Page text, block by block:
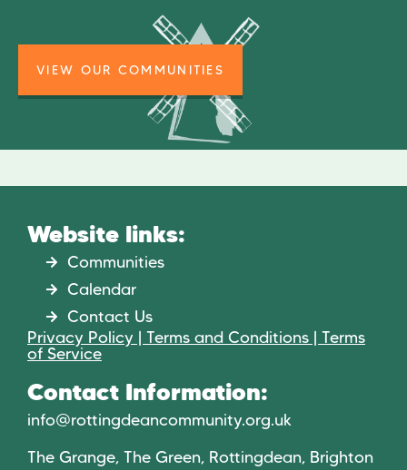
VIEW OUR COMMUNITIES
Website links:
Communities
Calendar
Contact Us
Privacy Policy | Terms and Conditions | Terms
of Service
Contact Information:
info@rottingdeancommunity.org.uk
The Grange, The Green, Rottingdean, Brighton